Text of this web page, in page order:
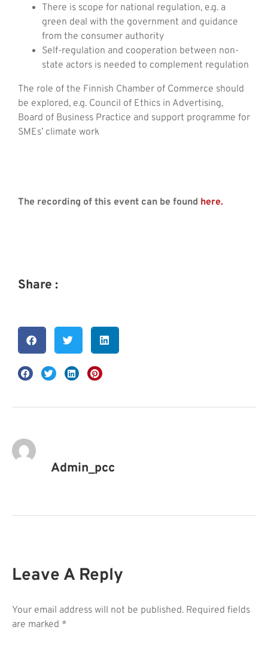
There is scope for national regulation, e.g. a
green deal with the government and guidance
from the consumer authority
Self-regulation and cooperation between non-
state actors is needed to complement regulation
The role of the Finnish Chamber of Commerce should
be explored, e.g. Council of Ethics in Advertising,
Board of Business Practice and support programme for
SMEs’ climate work
The recording of this event can be found here.
Share :
Admin_pcc
Leave A Reply
Your email address will not be published. Required fields
are marked *